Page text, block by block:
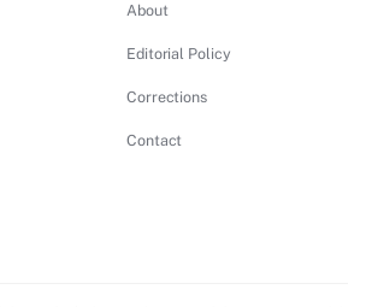
About
Editorial Policy
Corrections
Contact